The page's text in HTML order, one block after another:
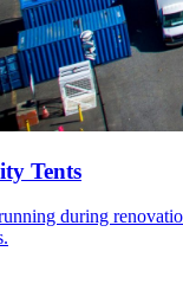
Tents
during